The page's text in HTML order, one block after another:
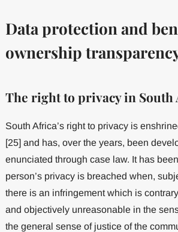
Data protection and
ownership
The right to privacy in South
South Africa’s right to privacy is
[25] and has, over the years, been
enunciated through case law. It has
person’s privacy is breached when,
there is an infringement which is
and objectively unreasonable in the
the general sense of justice of the